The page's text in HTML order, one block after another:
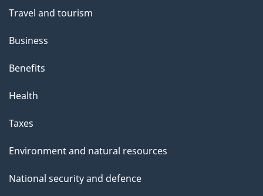
Travel and tourism
Business
Benefits
Health
Taxes
Environment and natural resources
National security and defence